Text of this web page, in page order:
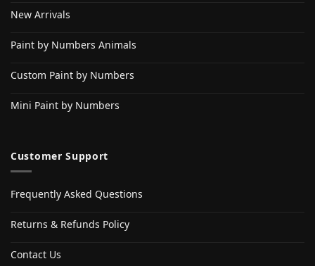
New Arrivals
Paint by Numbers Animals
Custom Paint by Numbers
Mini Paint by Numbers
Customer Support
Frequently Asked Questions
Returns & Refunds Policy
Contact Us